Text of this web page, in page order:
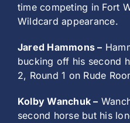
time competing in Fort
Wildcard appearance.
Jared Hammons –
bucking off his second
2, Round 1 on Rude
Kolby Wanchuk –
second horse but his